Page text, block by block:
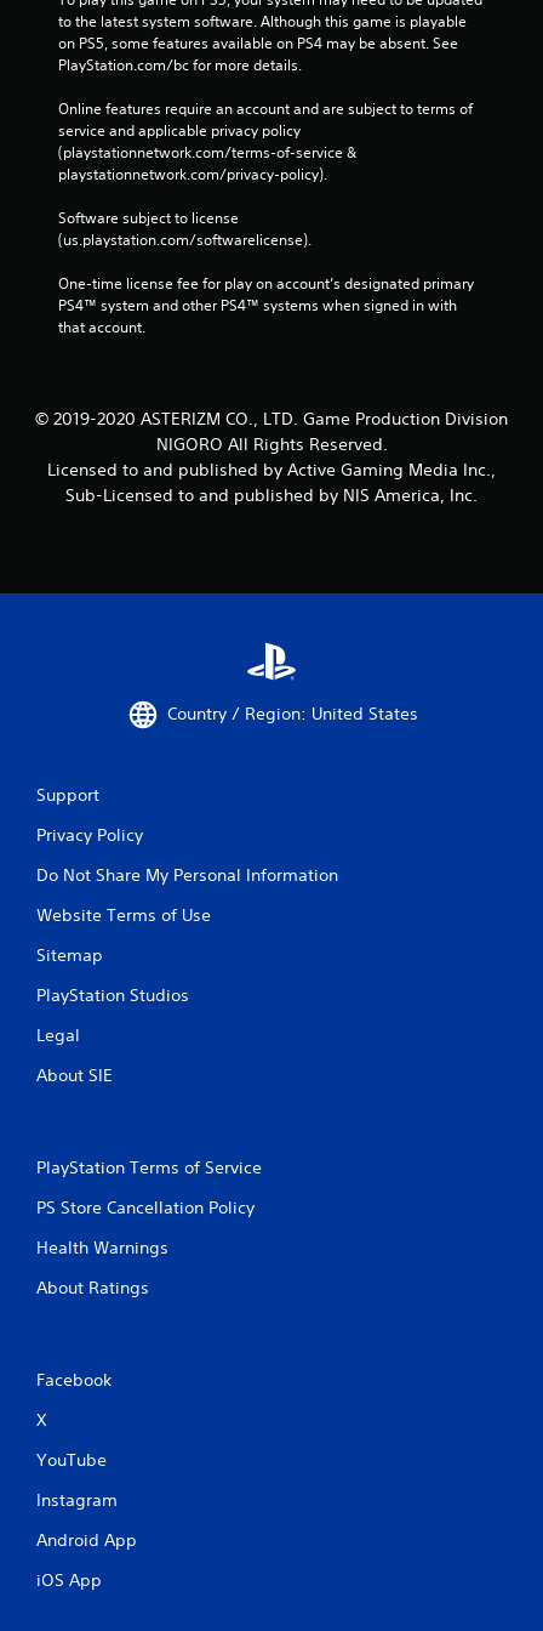
to the latest system software. Although this game is playable
on PS5, some features available on PS4 may be absent. See
PlayStation.com/bc for more details.
Online features require an account and are subject to terms of
service and applicable privacy policy
(playstationnetwork.com/terms-of-service &
playstationnetwork.com/privacy-policy).
Software subject to license
(us.playstation.com/softwarelicense).
One-time license fee for play on account’s designated primary
PS4™ system and other PS4™ systems when signed in with
that account.
© 2019-2020 ASTERIZM CO., LTD. Game Production Division
NIGORO All Rights Reserved.
Licensed to and published by Active Gaming Media Inc.,
Sub-Licensed to and published by NIS America, Inc.
Country / Region: United States
Support
Privacy Policy
Do Not Share My Personal Information
Website Terms of Use
Sitemap
PlayStation Studios
Legal
About SIE
PlayStation Terms of Service
PS Store Cancellation Policy
Health Warnings
About Ratings
Facebook
X
YouTube
Instagram
Android App
iOS App